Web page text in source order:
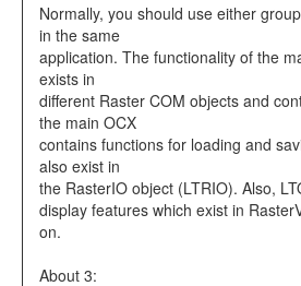
Normally, you should use either
in the same
application. The functionality of the
exists in
different Raster COM objects and
the main OCX
contains functions for loading and
also exist in
the RasterIO object (LTRIO). Also,
display features which exist in
on.
About 3: